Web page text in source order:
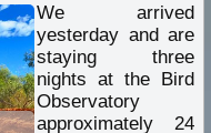
We arrived
yesterday and are
staying three
nights at the Bird
Observatory
approximately 24